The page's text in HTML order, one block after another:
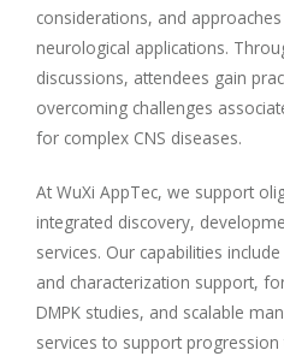
considerations, and
neurological applications.
discussions, attendees gain
overcoming challenges
for complex CNS diseases.
At WuXi AppTec, we support
integrated discovery,
services. Our capabilities
and characterization support,
DMPK studies, and scalable
services to support progression